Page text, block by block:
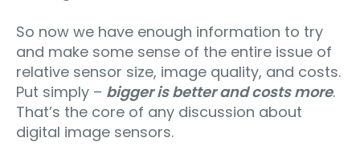
So now we have enough information to try
and make some sense of the entire issue of
relative sensor size, image quality, and costs.
Put simply – bigger is better and costs more.
That’s the core of any discussion about
digital image sensors.